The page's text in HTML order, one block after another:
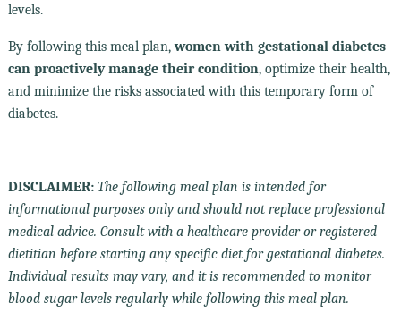
levels.
By following this meal plan,women with gestational diabetes
can proactively manage their condition, optimize their health,
and minimize the risks associated with this temporary form of
diabetes.
DISCLAIMER: The following meal plan is intended for
informational purposes only and should not replace professional
medical advice. Consult with a healthcare provider or registered
dietitian before starting any specific diet for gestational diabetes.
Individual results may vary, and it is recommended to monitor
blood sugar levels regularly while following this meal plan.